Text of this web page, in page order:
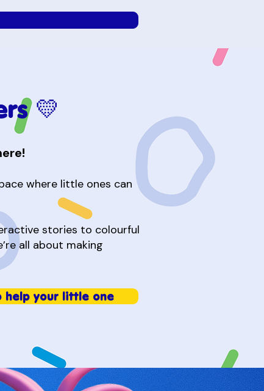
💛
where little ones can
stories to colourful
all about making
help your little one